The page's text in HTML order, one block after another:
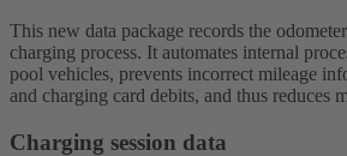
This new data package records the
charging process. It automates internal
pool vehicles, prevents incorrect mileage
and charging card debits, and thus reduces
Charging session data